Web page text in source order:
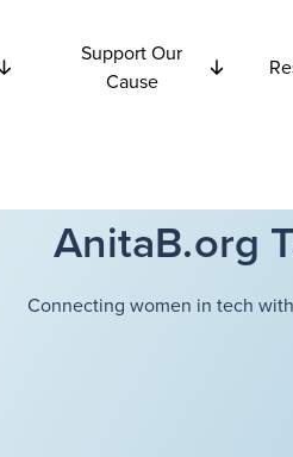
Support Our
Cause
AnitaB.org
Connecting women in tech